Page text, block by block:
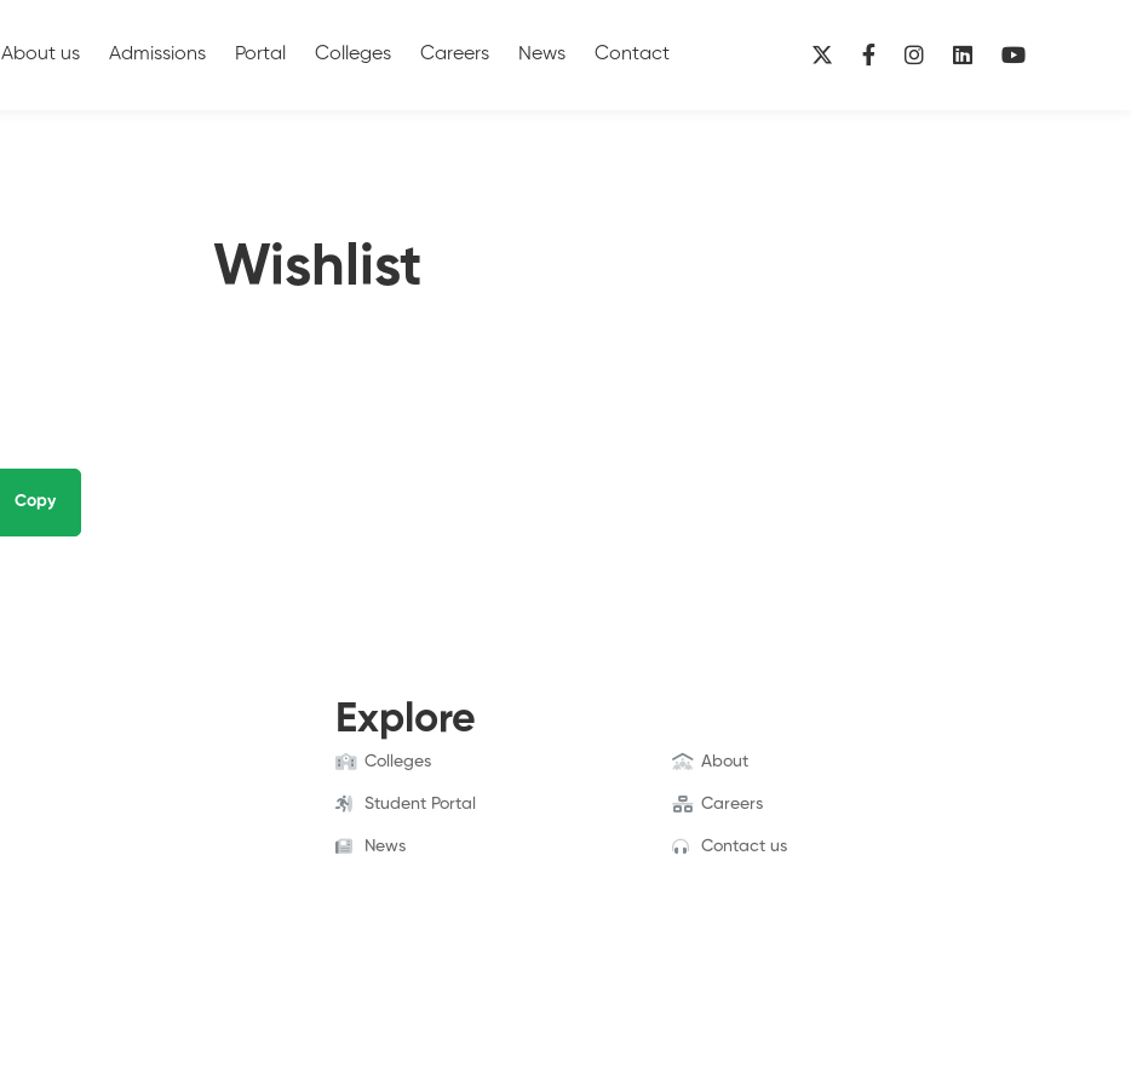
About us Admissions Portal Colleges Careers News Contact
Wishlist
Copy
Explore
Colleges About
Student Portal Careers
News Contact us